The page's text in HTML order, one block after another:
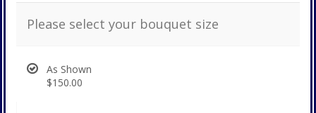
Please select your bouquet size
As Shown
$150.00